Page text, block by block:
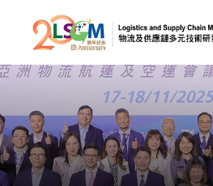
Skip to content
A A